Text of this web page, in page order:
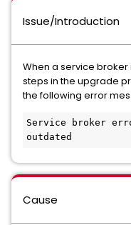
Issue/Introduction
When a service
steps in the upgrade
the following error
Service broker
outdated
Cause